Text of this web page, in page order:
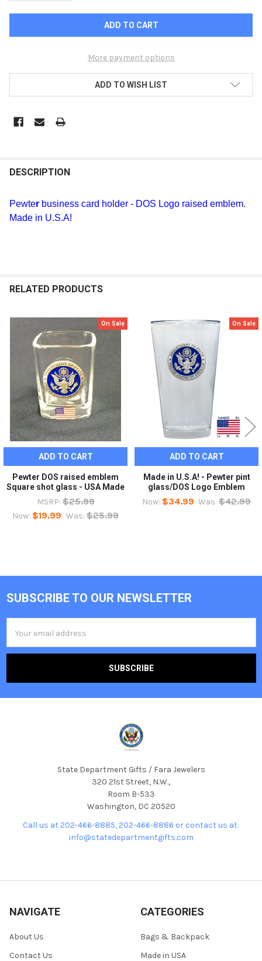
More payment options
ADD TO WISH LIST
BOUGHT
DESCRIPTION
Pewter business card holder - DOS Logo raised emblem.
Made in U.S.A!
RELATED PRODUCTS
Related
Products
On Sale
ADD TO CART
Pewter DOS raised emblem
Square shot glass - USA Made
MSRP: $25.99
Now: $19.99 Was: $25.99
On Sale
ADD TO CART
Made in U.S.A! - Pewter pint
glass/DOS Logo Emblem
Now: $34.99 Was: $42.99
Footer
SUBSCRIBE TO OUR NEWSLETTER
Address
State Department Gifts / Fara Jewelers
320 21st Street, N.W.,
Room B-533
Washington, DC 20520
Call us at 202-466-8885, 202-466-8886 or contact us at:
info@statedepartmentgifts.com
NAVIGATE
About Us
Contact Us
CATEGORIES
Bags & Backpack
Made in USA